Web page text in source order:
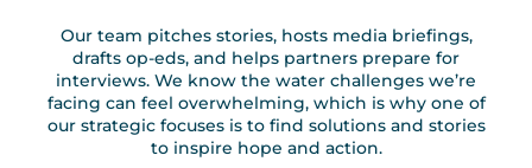
Our team pitches stories, hosts media briefings,
drafts op-eds, and helps partners prepare for
interviews. We know the water challenges we’re
facing can feel overwhelming, which is why one of
our strategic focuses is to find solutions and stories
to inspire hope and action.